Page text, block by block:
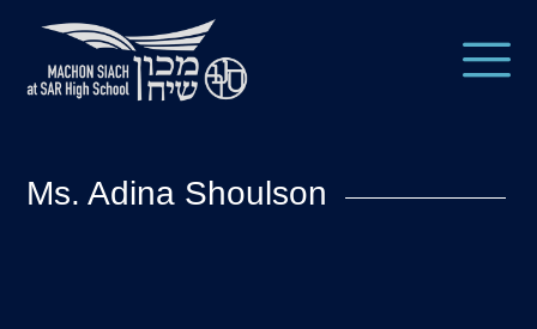
Ms. Adina Shoulson